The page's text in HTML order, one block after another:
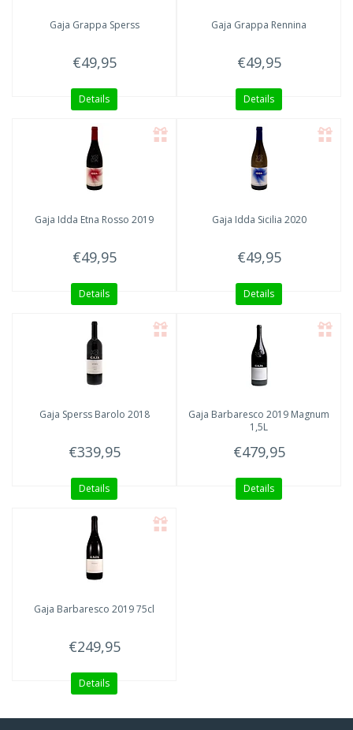
Gaja Grappa Sperss
€49,95
Details
Gaja Grappa Rennina
€49,95
Details
Gaja Idda Etna Rosso 2019
€49,95
Details
Gaja Idda Sicilia 2020
€49,95
Details
Gaja Sperss Barolo 2018
€339,95
Details
Gaja Barbaresco 2019 Magnum
1,5L
€479,95
Details
Gaja Barbaresco 2019 75cl
€249,95
Details